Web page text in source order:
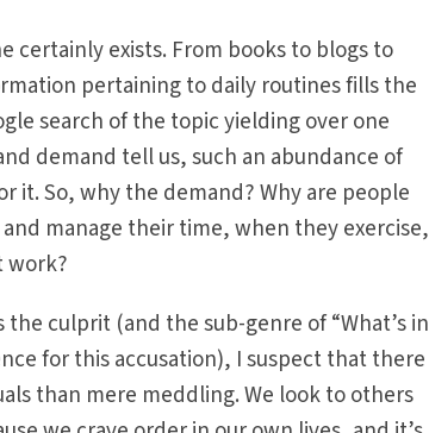
certainly exists. From books to blogs to
pertaining to daily routines fills the
search of the topic yielding over one
demand tell us, such an abundance of
it. So, why the demand? Why are people
manage their time, when they exercise,
work?
culprit (and the sub-genre of “What’s in
for this accusation), I suspect that there
than mere meddling. We look to others